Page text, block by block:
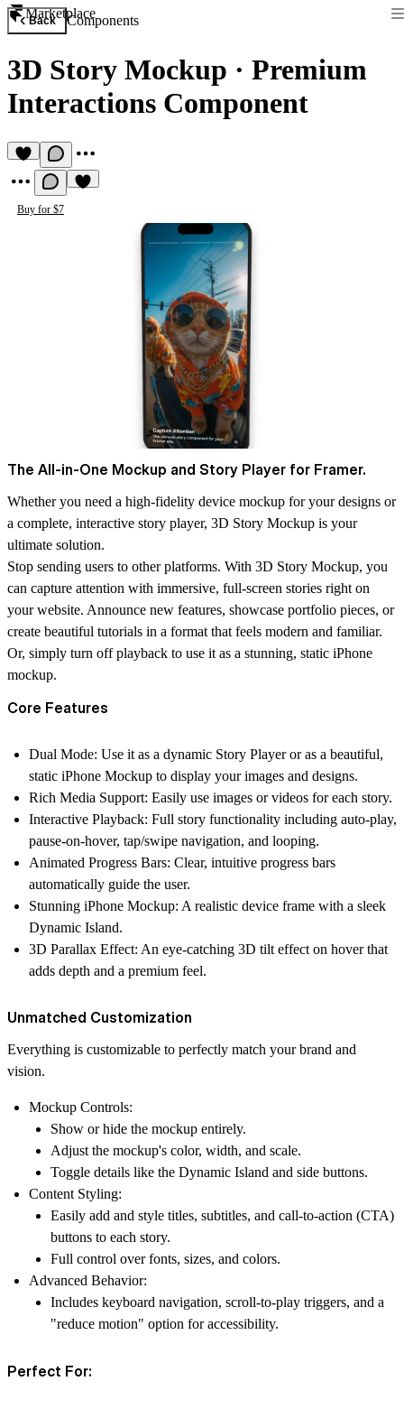
Marketplace
Back Components
3D Story Mockup · Premium
Interactions Component
Buy for $7
The All-in-One Mockup and Story Player for Framer.
Whether you need a high-fidelity device mockup for your designs or
a complete, interactive story player, 3D Story Mockup is your
ultimate solution.
Stop sending users to other platforms. With 3D Story Mockup, you
can capture attention with immersive, full-screen stories right on
your website. Announce new features, showcase portfolio pieces, or
create beautiful tutorials in a format that feels modern and familiar.
Or, simply turn off playback to use it as a stunning, static iPhone
mockup.
Core Features
Dual Mode: Use it as a dynamic Story Playeror as a beautiful,
static iPhone Mockup to display your images and designs.
Rich Media Support: Easily use images or videos for each story.
Interactive Playback: Full story functionality including auto-play,
pause-on-hover, tap/swipe navigation, and looping.
Animated Progress Bars: Clear, intuitive progress bars
automatically guide the user.
Stunning iPhone Mockup: A realistic device frame with a sleek
Dynamic Island.
3D Parallax Effect: An eye-catching 3D tilt effect on hover that
adds depth and a premium feel.
Unmatched Customization
Everything is customizable to perfectly match your brand and
vision.
Mockup Controls:
Show or hide the mockup entirely.
Adjust the mockup's color, width, and scale.
Toggle details like the Dynamic Island and side buttons.
Content Styling:
Easily add and style titles, subtitles, and call-to-action (CTA)
buttons to each story.
Full control over fonts, sizes, and colors.
Advanced Behavior:
Includes keyboard navigation, scroll-to-play triggers, and a
"reduce motion" option for accessibility.
Perfect For: